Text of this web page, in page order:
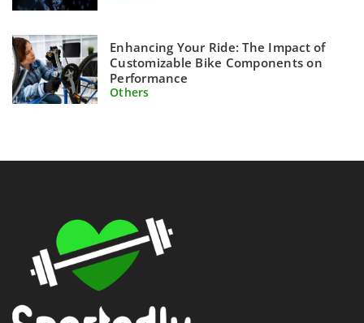
Enhancing Your Ride: The Impact of
Customizable Bike Components on
Performance
Others